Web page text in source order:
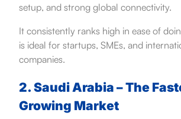
setup, and strong global connectivity.
It consistently ranks high in ease of
is ideal for startups, SMEs, and
companies.
2. Saudi Arabia – The
Growing Market